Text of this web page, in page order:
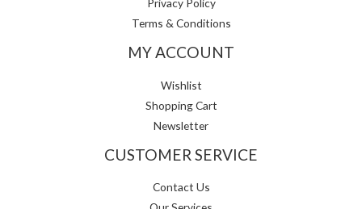
Privacy Policy
Terms & Conditions
MY ACCOUNT
Wishlist
Shopping Cart
Newsletter
CUSTOMER SERVICE
Contact Us